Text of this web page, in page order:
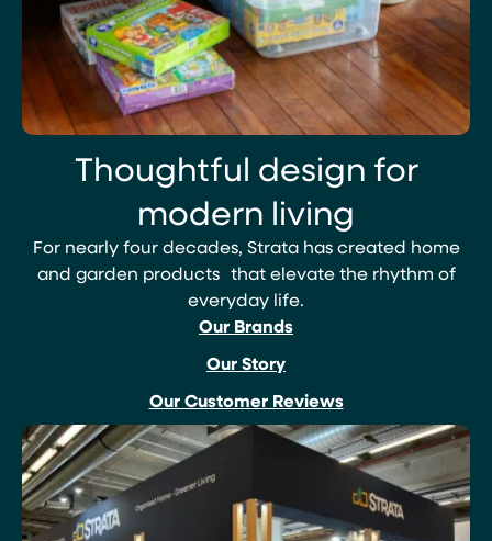
Thoughtful design for
modern living
For nearly four decades, Strata has created home
and garden products that elevate the rhythm of
everyday life.
Our Brands
Our Story
Our Customer Reviews